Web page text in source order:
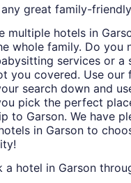
great family-
multiple hotels in
whole family. Do you
services or a
you covered. Use
search down and
pick the perfect
to Garson. We have
in Garson to
a hotel in Garson